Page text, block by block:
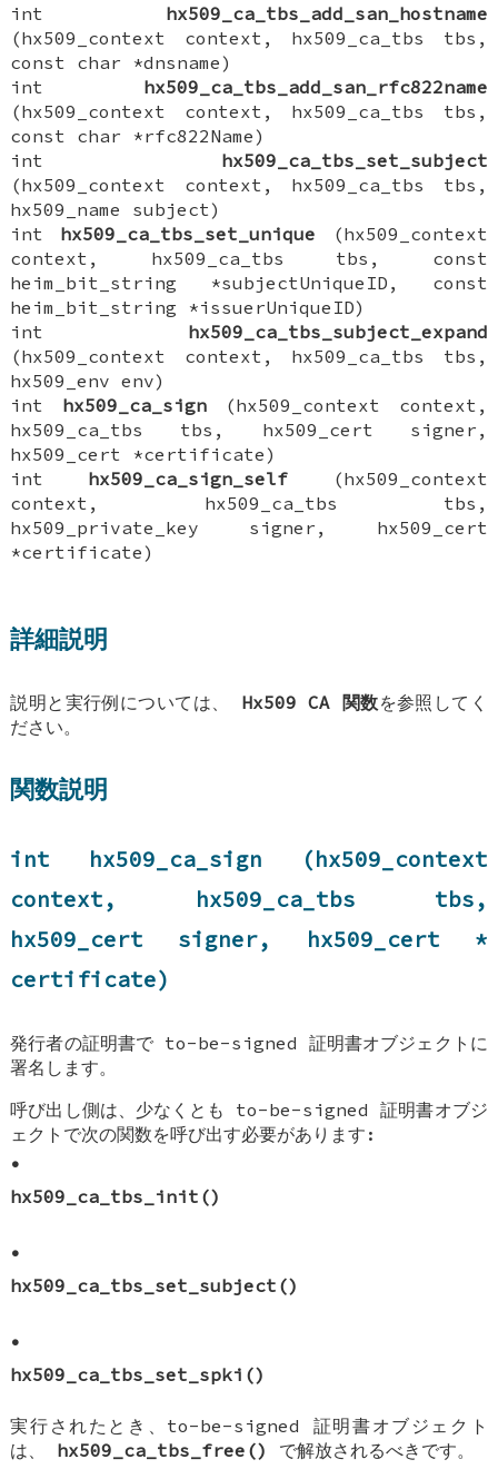
int hx509_ca_tbs_add_san_hostname
(hx509_context context, hx509_ca_tbs tbs,
const char *dnsname)
int hx509_ca_tbs_add_san_rfc822name
(hx509_context context, hx509_ca_tbs tbs,
const char *rfc822Name)
int hx509_ca_tbs_set_subject
(hx509_context context, hx509_ca_tbs tbs,
hx509_name subject)
int hx509_ca_tbs_set_unique (hx509_context
context, hx509_ca_tbs tbs, const
heim_bit_string *subjectUniqueID, const
heim_bit_string *issuerUniqueID)
int hx509_ca_tbs_subject_expand
(hx509_context context, hx509_ca_tbs tbs,
hx509_env env)
int hx509_ca_sign(hx509_context context,
hx509_ca_tbs tbs, hx509_cert signer,
hx509_cert *certificate)
int hx509_ca_sign_self (hx509_context
context, hx509_ca_tbs tbs,
hx509_private_key signer, hx509_cert
*certificate)
詳細説明
説明と実行例については、 Hx509 CA 関数を参照してく
ださい。
関数説明
int hx509_ca_sign (hx509_context
context, hx509_ca_tbs tbs,
hx509_cert signer, hx509_cert *
certificate)
発行者の証明書で to-be-signed 証明書オブジェクトに
署名します。
呼び出し側は、少なくとも to-be-signed 証明書オブジ
ェクトで次の関数を呼び出す必要があります:
•
hx509_ca_tbs_init()
•
hx509_ca_tbs_set_subject()
•
hx509_ca_tbs_set_spki()
実行されたとき、to-be-signed 証明書オブジェクト
は、 hx509_ca_tbs_free()
で解放されるべきです。